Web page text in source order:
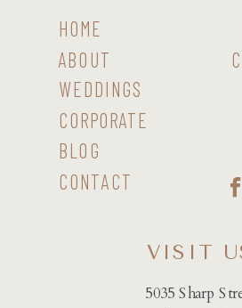
CONTACT
BLOG
CORPORATE
WEDDINGS
ABOUT
HOME
5035 Sharp
VISIT